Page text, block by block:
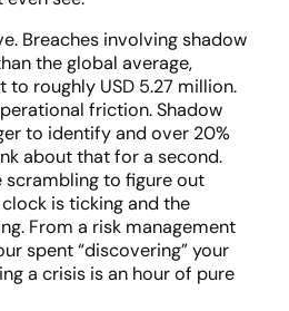
Breaches involving shadow
the global average,
roughly USD 5.27 million.
friction. Shadow
to identify and over 20%
about that for a second.
scrambling to figure out
is ticking and the
From a risk management
spent “discovering” your
a crisis is an hour of pure